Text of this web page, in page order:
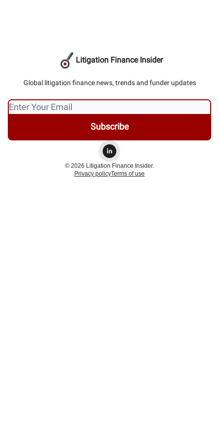
Litigation Finance Insider
Global litigation finance news, trends and funder updates
© 2026 Litigation Finance Insider.
Privacy policyTerms of use